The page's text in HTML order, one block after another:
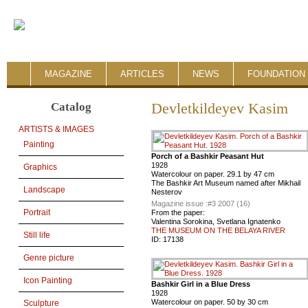
MAGAZINE ARTICLES NEWS FOUNDATION
Catalog
ARTISTS & IMAGES
Painting
Graphics
Landscape
Portrait
Still life
Genre picture
Icon Painting
Sculpture
Devletkildeyev Kasim
Porch of a Bashkir Peasant Hut
1928
Watercolour on paper. 29.1 by 47 cm
The Bashkir Art Museum named after Mikhail
Nesterov
Magazine issue :#3 2007 (16)
From the paper:
Valentina Sorokina, Svetlana Ignatenko
THE MUSEUM ON THE BELAYA RIVER
ID: 17138
Bashkir Girl in a Blue Dress
1928
Watercolour on paper. 50 by 30 cm